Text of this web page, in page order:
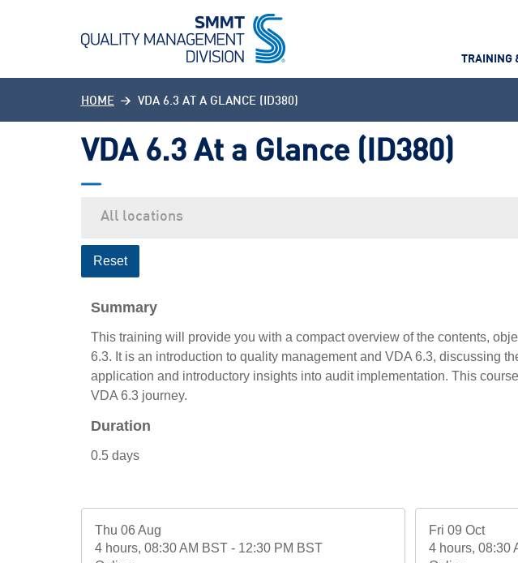
TRAINING
HOME VDA 6.3 AT A GLANCE (ID380)
VDA 6.3 At a Glance (ID380)
Reset
Summary
This training will provide you with a compact overview of the contents,
6.3. It is an introduction to quality management and VDA 6.3, discussing
application and introductory insights into audit implementation. This
VDA 6.3 journey.
Duration
0.5 days
Thu 06 Aug
4 hours, 08:30 AM BST - 12:30 PM BST
Fri 09 Oct
4 hours, 08:30